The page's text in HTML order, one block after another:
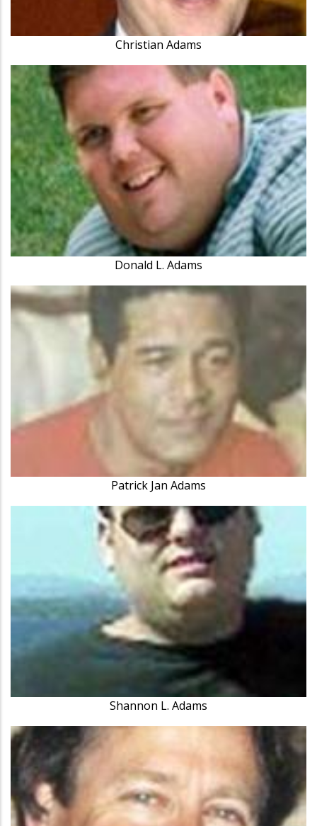
Christian Adams
Donald L. Adams
Patrick Jan Adams
Shannon L. Adams